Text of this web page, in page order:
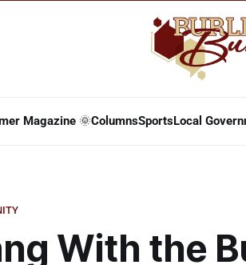
Magazine 🌞ColumnsSportsLocal
With the